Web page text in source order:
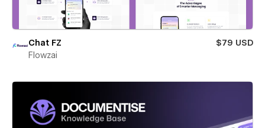
Chat FZ
$79 USD
Flowzai